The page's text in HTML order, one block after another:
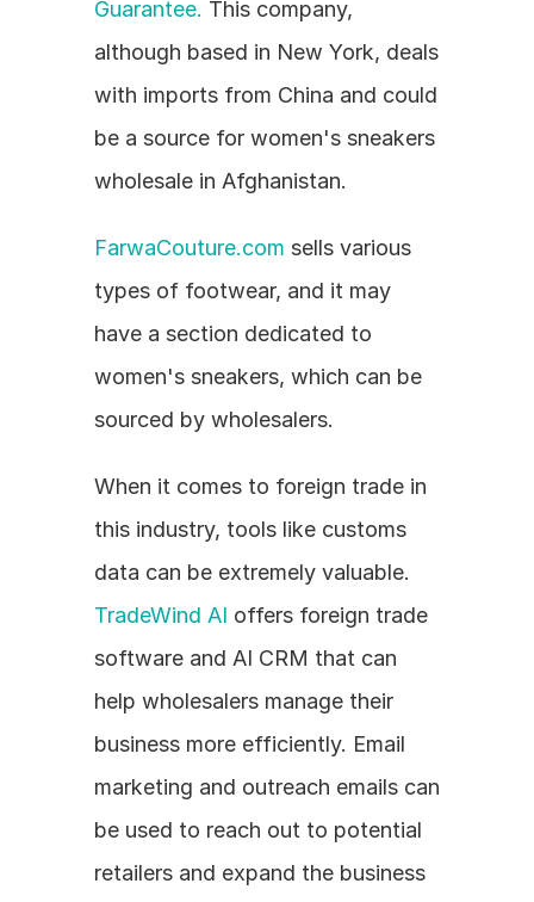
Guarantee. This company,
although based in New York, deals
with imports from China and could
be a source for women's sneakers
wholesale in Afghanistan.
FarwaCouture.com sells various
types of footwear, and it may
have a section dedicated to
women's sneakers, which can be
sourced by wholesalers.
When it comes to foreign trade in
this industry, tools like customs
TradeWind AI offers foreign trade
software and AI CRM that can
help wholesalers manage their
business more efficiently. Email
marketing and outreach emails can
be used to reach out to potential
retailers and expand the business